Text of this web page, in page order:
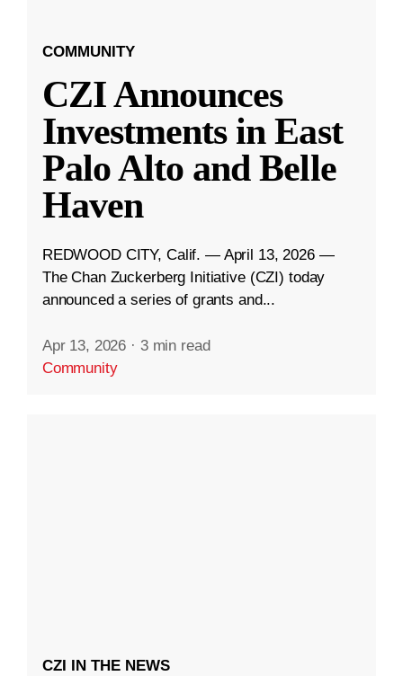
COMMUNITY
CZI Announces
Investments in East
Palo Alto and Belle
Haven
REDWOOD CITY, Calif. — April 13, 2026 —
The Chan Zuckerberg Initiative (CZI) today
announced a series of grants and...
Apr 13, 2026 · 3 min read
Community
CZI IN THE NEWS